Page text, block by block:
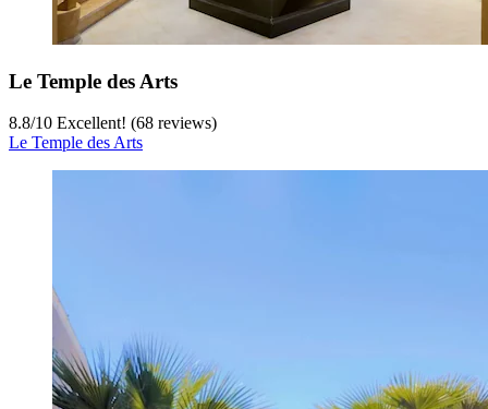
Le Temple des Arts
8.8/10 Excellent! (68 reviews)
Le Temple des Arts